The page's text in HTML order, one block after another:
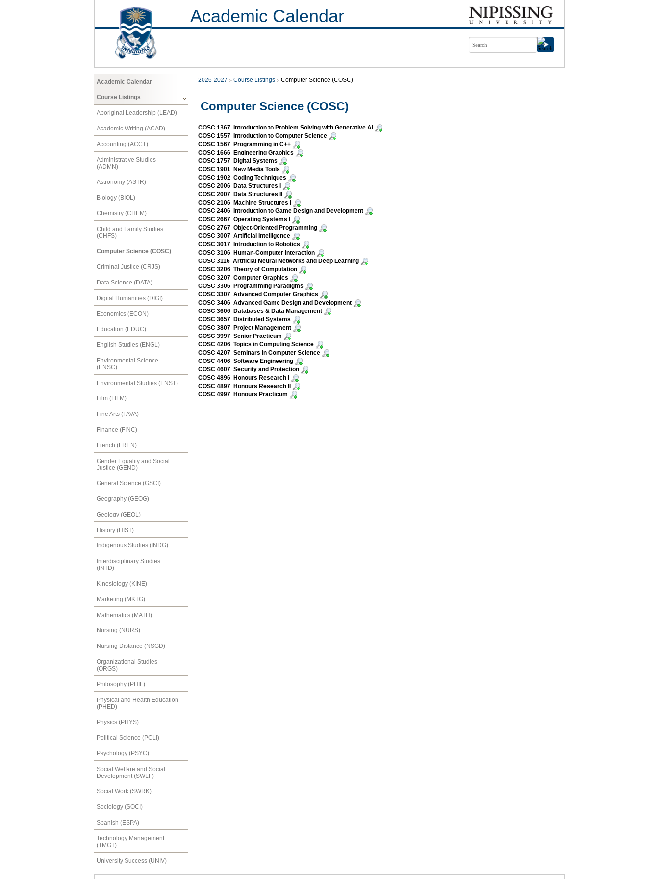
Academic Calendar
Academic Calendar
Course Listings
Aboriginal Leadership (LEAD)
Academic Writing (ACAD)
Accounting (ACCT)
Administrative Studies
(ADMN)
Astronomy (ASTR)
Biology (BIOL)
Chemistry (CHEM)
Child and Family Studies
(CHFS)
Computer Science (COSC)
Criminal Justice (CRJS)
Data Science (DATA)
Digital Humanities (DIGI)
Economics (ECON)
Education (EDUC)
English Studies (ENGL)
Environmental Science
(ENSC)
Environmental Studies (ENST)
Film (FILM)
Fine Arts (FAVA)
Finance (FINC)
French (FREN)
Gender Equality and Social
Justice (GEND)
General Science (GSCI)
Geography (GEOG)
Geology (GEOL)
History (HIST)
Indigenous Studies (INDG)
Interdisciplinary Studies
(INTD)
Kinesiology (KINE)
Marketing (MKTG)
Mathematics (MATH)
Nursing (NURS)
Nursing Distance (NSGD)
Organizational Studies
(ORGS)
Philosophy (PHIL)
Physical and Health Education
(PHED)
Physics (PHYS)
Political Science (POLI)
Psychology (PSYC)
Social Welfare and Social
Development (SWLF)
Social Work (SWRK)
Sociology (SOCI)
Spanish (ESPA)
Technology Management
(TMGT)
University Success (UNIV)
2026-2027 Course Listings Computer Science (COSC)
Computer Science (COSC)
COSC 1367 Introduction to Problem Solving with Generative AI
COSC 1557 Introduction to Computer Science
COSC 1567 Programming in C++
COSC 1666 Engineering Graphics
COSC 1757 Digital Systems
COSC 1901 New Media Tools
COSC 1902 Coding Techniques
COSC 2006 Data Structures I
COSC 2007 Data Structures II
COSC 2106 Machine Structures I
COSC 2406 Introduction to Game Design and Development
COSC 2667 Operating Systems I
COSC 2767 Object-Oriented Programming
COSC 3007 Artificial Intelligence
COSC 3017 Introduction to Robotics
COSC 3106 Human-Computer Interaction
COSC 3116 Artificial Neural Networks and Deep Learning
COSC 3206 Theory of Computation
COSC 3207 Computer Graphics
COSC 3306 Programming Paradigms
COSC 3307 Advanced Computer Graphics
COSC 3406 Advanced Game Design and Development
COSC 3606 Databases & Data Management
COSC 3657 Distributed Systems
COSC 3807 Project Management
COSC 3997 Senior Practicum
COSC 4206 Topics in Computing Science
COSC 4207 Seminars in Computer Science
COSC 4406 Software Engineering
COSC 4607 Security and Protection
COSC 4896 Honours Research I
COSC 4897 Honours Research II
COSC 4997 Honours Practicum